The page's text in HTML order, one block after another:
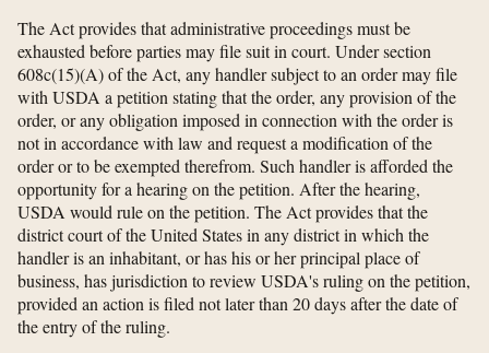
The Act provides that administrative proceedings must be
exhausted before parties may file suit in court. Under section
608c(15)(A) of the Act, any handler subject to an order may file
with USDA a petition stating that the order, any provision of the
order, or any obligation imposed in connection with the order is
not in accordance with law and request a modification of the
order or to be exempted therefrom. Such handler is afforded the
opportunity for a hearing on the petition. After the hearing,
USDA would rule on the petition. The Act provides that the
district court of the United States in any district in which the
handler is an inhabitant, or has his or her principal place of
business, has jurisdiction to review USDA's ruling on the petition,
provided an action is filed not later than 20 days after the date of
the entry of the ruling.